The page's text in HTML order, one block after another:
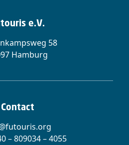
e.V.
58
Hamburg
Contact
– 809034 – 4055